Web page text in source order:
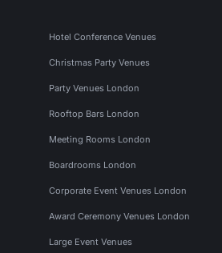
Hotel Conference Venues
Christmas Party Venues
Party Venues London
Rooftop Bars London
Meeting Rooms London
Boardrooms London
Corporate Event Venues London
Award Ceremony Venues London
Large Event Venues